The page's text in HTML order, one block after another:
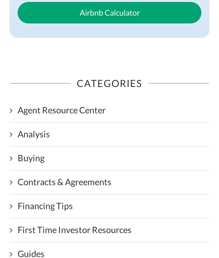
Airbnb Calculator
CATEGORIES
Agent Resource Center
Analysis
Buying
Contracts & Agreements
Financing Tips
First Time Investor Resources
Guides